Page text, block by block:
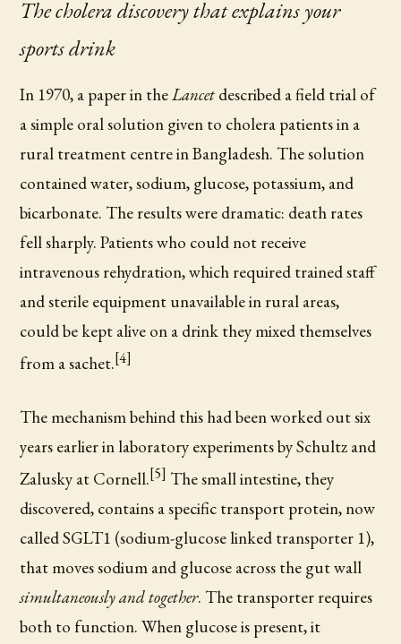
The cholera discovery that explains your
sports drink
In 1970, a paper in theLancet described a field trial of
a simple oral solution given to cholera patients in a
rural treatment centre in Bangladesh. The solution
contained water, sodium, glucose, potassium, and
bicarbonate. The results were dramatic: death rates
fell sharply. Patients who could not receive
intravenous rehydration, which required trained staff
and sterile equipment unavailable in rural areas,
could be kept alive on a drink they mixed themselves
from a sachet.[4]
The mechanism behind this had been worked out six
years earlier in laboratory experiments by Schultz and
Zalusky at Cornell.[5] The small intestine, they
discovered, contains a specific transport protein, now
called SGLT1 (sodium-glucose linked transporter 1),
that moves sodium and glucose across the gut wall
simultaneously and together. The transporter requires
both to function. When glucose is present, it